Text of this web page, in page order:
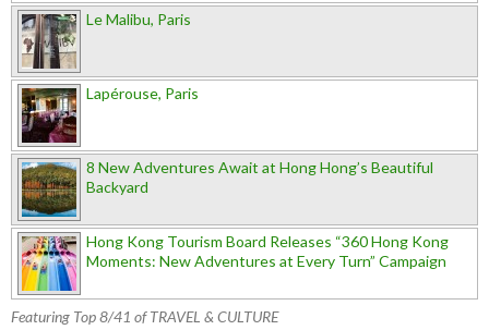
Le Malibu, Paris
Lapérouse, Paris
8 New Adventures Await at Hong Hong’s Beautiful
Backyard
Hong Kong Tourism Board Releases “360 Hong Kong
Moments: New Adventures at Every Turn” Campaign
Featuring Top 8/41 of TRAVEL & CULTURE